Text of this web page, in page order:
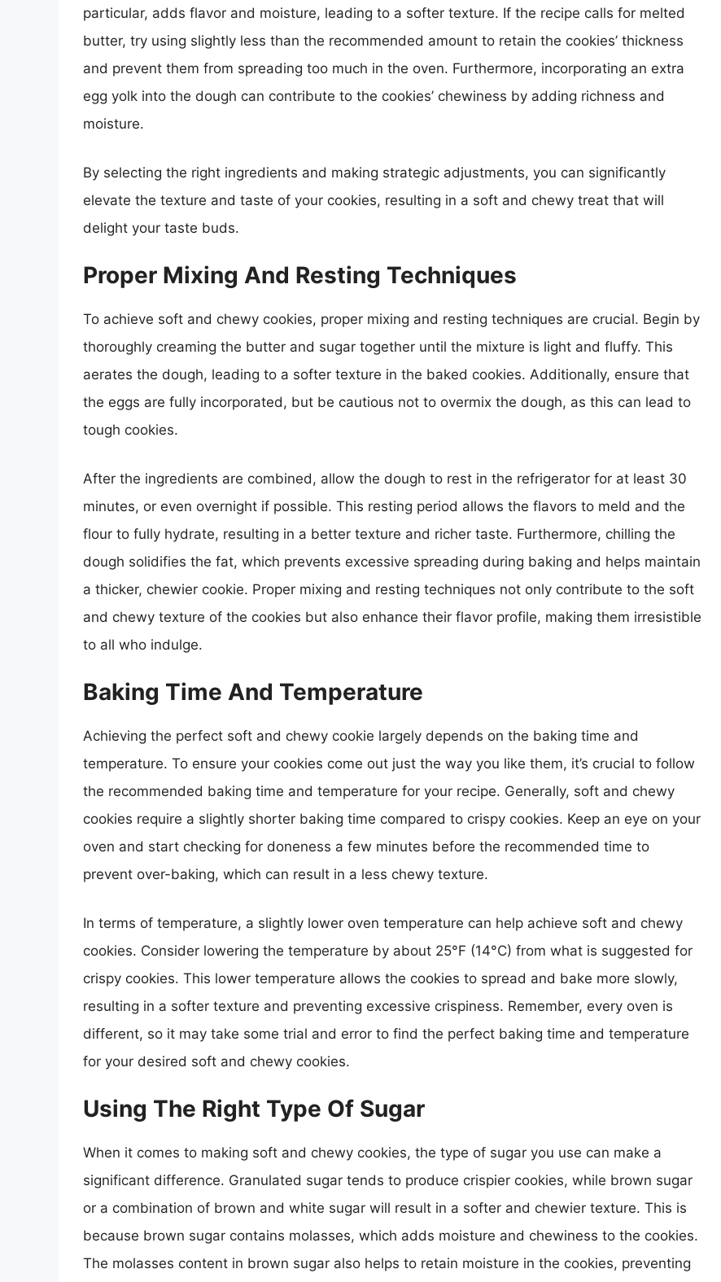
particular, adds flavor and moisture, leading to a softer texture. If the recipe calls for melted
butter, try using slightly less than the recommended amount to retain the cookies’ thickness
and prevent them from spreading too much in the oven. Furthermore, incorporating an extra
egg yolk into the dough can contribute to the cookies’ chewiness by adding richness and
moisture.
By selecting the right ingredients and making strategic adjustments, you can significantly
elevate the texture and taste of your cookies, resulting in a soft and chewy treat that will
delight your taste buds.
Proper Mixing And Resting Techniques
To achieve soft and chewy cookies, proper mixing and resting techniques are crucial. Begin by
thoroughly creaming the butter and sugar together until the mixture is light and fluffy. This
aerates the dough, leading to a softer texture in the baked cookies. Additionally, ensure that
the eggs are fully incorporated, but be cautious not to overmix the dough, as this can lead to
tough cookies.
After the ingredients are combined, allow the dough to rest in the refrigerator for at least 30
minutes, or even overnight if possible. This resting period allows the flavors to meld and the
flour to fully hydrate, resulting in a better texture and richer taste. Furthermore, chilling the
dough solidifies the fat, which prevents excessive spreading during baking and helps maintain
a thicker, chewier cookie. Proper mixing and resting techniques not only contribute to the soft
and chewy texture of the cookies but also enhance their flavor profile, making them irresistible
to all who indulge.
Baking Time And Temperature
Achieving the perfect soft and chewy cookie largely depends on the baking time and
temperature. To ensure your cookies come out just the way you like them, it’s crucial to follow
the recommended baking time and temperature for your recipe. Generally, soft and chewy
cookies require a slightly shorter baking time compared to crispy cookies. Keep an eye on your
oven and start checking for doneness a few minutes before the recommended time to
prevent over-baking, which can result in a less chewy texture.
In terms of temperature, a slightly lower oven temperature can help achieve soft and chewy
cookies. Consider lowering the temperature by about 25°F (14°C) from what is suggested for
crispy cookies. This lower temperature allows the cookies to spread and bake more slowly,
resulting in a softer texture and preventing excessive crispiness. Remember, every oven is
different, so it may take some trial and error to find the perfect baking time and temperature
for your desired soft and chewy cookies.
Using The Right Type Of Sugar
When it comes to making soft and chewy cookies, the type of sugar you use can make a
significant difference. Granulated sugar tends to produce crispier cookies, while brown sugar
or a combination of brown and white sugar will result in a softer and chewier texture. This is
because brown sugar contains molasses, which adds moisture and chewiness to the cookies.
The molasses content in brown sugar also helps to retain moisture in the cookies, preventing